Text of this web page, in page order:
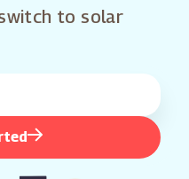
to solar